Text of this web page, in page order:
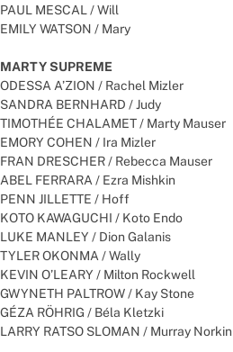
PAUL MESCAL / Will
EMILY WATSON / Mary
MARTY SUPREME
ODESSA A’ZION / Rachel Mizler
SANDRA BERNHARD / Judy
TIMOTHÉE CHALAMET / Marty Mauser
EMORY COHEN / Ira Mizler
FRAN DRESCHER / Rebecca Mauser
ABEL FERRARA / Ezra Mishkin
PENN JILLETTE / Hoff
KOTO KAWAGUCHI / Koto Endo
LUKE MANLEY / Dion Galanis
TYLER OKONMA / Wally
KEVIN O’LEARY / Milton Rockwell
GWYNETH PALTROW / Kay Stone
GÉZA RÖHRIG / Béla Kletzki
LARRY RATSO SLOMAN / Murray Norkin